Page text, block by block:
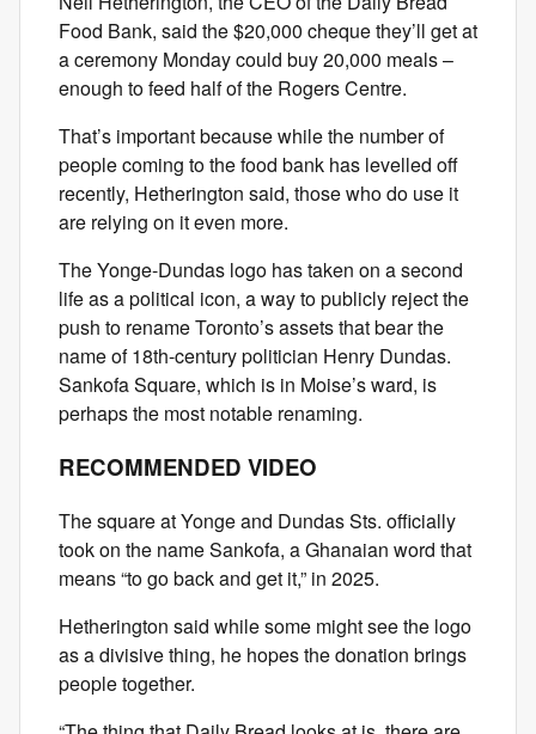
Food Bank, said the $20,000 cheque they’ll get at
a ceremony Monday could buy 20,000 meals –
enough to feed half of the Rogers Centre.
That’s important because while the number of
people coming to the food bank has levelled off
recently, Hetherington said, those who do use it
are relying on it even more.
The Yonge-Dundas logo has taken on a second
life as a political icon, a way to publicly reject the
push to rename Toronto’s assets that bear the
name of 18th-century politician Henry Dundas.
Sankofa Square, which is in Moise’s ward, is
perhaps the most notable renaming.
RECOMMENDED VIDEO
The square at Yonge and Dundas Sts. officially
took on the name Sankofa, a Ghanaian word that
means “to go back and get it,” in 2025.
Hetherington said while some might see the logo
as a divisive thing, he hopes the donation brings
people together.